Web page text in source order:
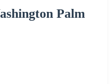
Palm